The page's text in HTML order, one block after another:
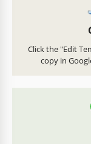
Click the "Edit
copy in